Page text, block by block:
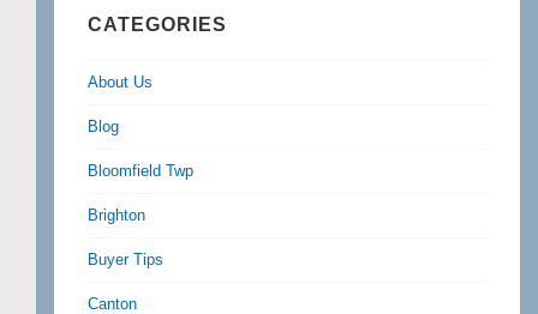
CATEGORIES
About Us
Blog
Bloomfield Twp
Brighton
Buyer Tips
Canton